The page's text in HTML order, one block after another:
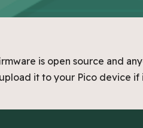
is open source and
it to your Pico device if